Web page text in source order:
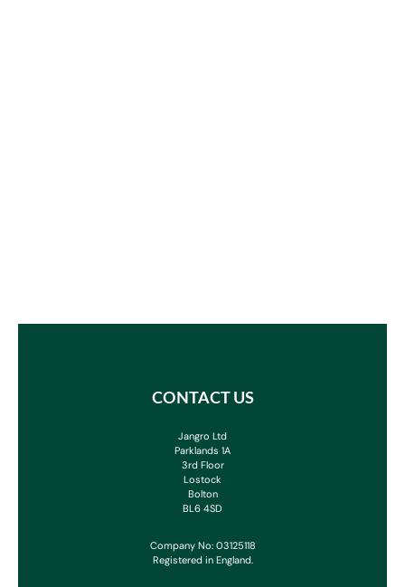
CONTACT US
Jangro Ltd
Parklands 1A
3rd Floor
Lostock
Bolton
BL6 4SD
Company No: 03125118
Registered in England.